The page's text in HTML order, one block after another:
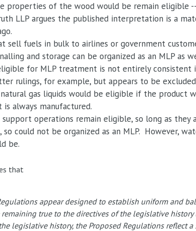
properties of the wood would be remain eligible
LLP argues the published interpretation is a
sell fuels in bulk to airlines or government
and storage can be organized as an MLP as
for MLP treatment is not entirely
rulings, for example, but appears to be
gas liquids would be eligible if the product
always manufactured.
support operations remain eligible, so long as
so could not be organized as an MLP. However,
be.
that
appear designed to establish uniform and
true to the directives of the legislative history
legislative history, the Proposed Regulations